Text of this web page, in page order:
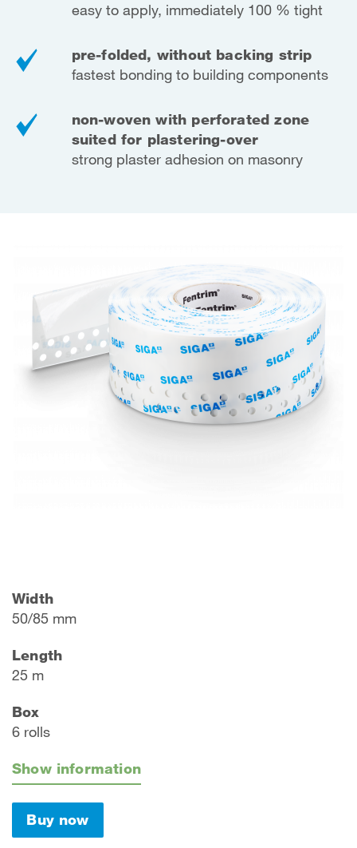
easy to apply, immediately 100 % tight
pre-folded, without backing strip
fastest bonding to building components
non-woven with perforated zone
suited for plastering-over
strong plaster adhesion on masonry
Width
50/85 mm
Length
25 m
Box
6 rolls
Show information
Buy now